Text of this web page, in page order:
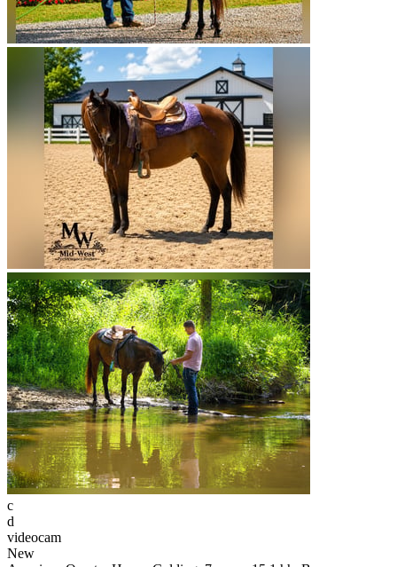
c
d
videocam
New